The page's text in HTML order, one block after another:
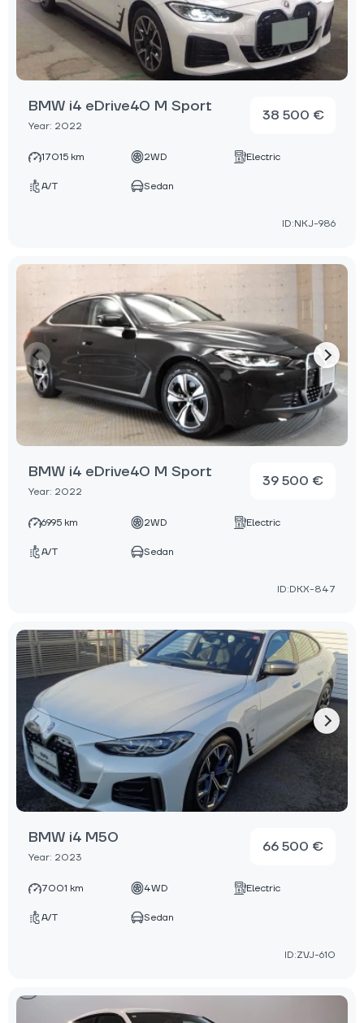
BMW i4 eDrive40 M Sport
Year: 2022
38 500 €
17015 km 2WD Electric
A/T Sedan
ID:NKJ-986
BMW i4 eDrive40 M Sport
Year: 2022
39 500 €
6995 km 2WD Electric
A/T Sedan
ID:DKX-847
BMW i4 M50
Year: 2023
66 500 €
7001 km 4WD Electric
A/T Sedan
ID:ZVJ-610